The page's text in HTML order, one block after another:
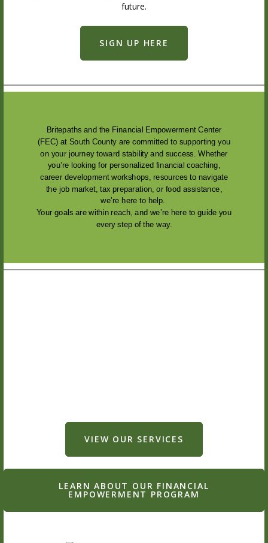
future.
SIGN UP HERE
Britepaths and the Financial Empowerment Center
(FEC) at South County are committed to supporting you
on your journey toward stability and success. Whether
you’re looking for personalized financial coaching,
career development workshops, resources to navigate
the job market, tax preparation, or food assistance,
we’re here to help.
Your goals are within reach, and we’re here to guide you
every step of the way.
VIEW OUR SERVICES
LEARN ABOUT OUR FINANCIAL
EMPOWERMENT PROGRAM